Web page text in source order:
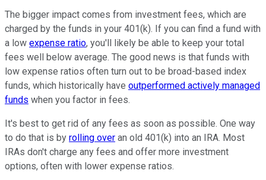
The bigger impact comes from investment fees, which are
charged by the funds in your 401(k). If you can find a fund with
a low expense ratio, you'll likely be able to keep your total
fees well below average. The good news is that funds with
low expense ratios often turn out to be broad-based index
funds, which historically have outperformed actively managed
funds when you factor in fees.
It's best to get rid of any fees as soon as possible. One way
to do that is by rolling over an old 401(k) into an IRA. Most
IRAs don't charge any fees and offer more investment
options, often with lower expense ratios.